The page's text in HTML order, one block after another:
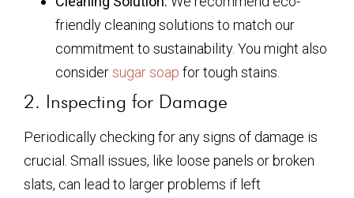
friendly cleaning solutions to match our
commitment to sustainability. You might also
considersugar soap for tough stains.
2. Inspecting for Damage
Periodically checking for any signs of damage is
crucial. Small issues, like loose panels or broken
slats, can lead to larger problems if left